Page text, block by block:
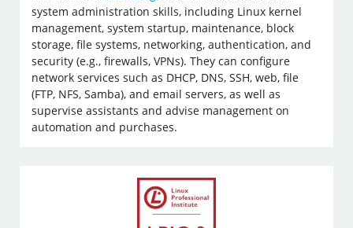
system administration skills, including Linux kernel
management, system startup, maintenance, block
storage, file systems, networking, authentication, and
security (e.g., firewalls, VPNs). They can configure
network services such as DHCP, DNS, SSH, web, file
(FTP, NFS, Samba), and email servers, as well as
supervise assistants and advise management on
automation and purchases.